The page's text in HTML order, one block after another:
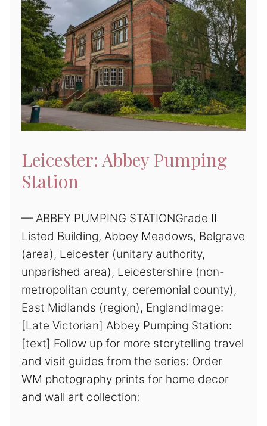
Leicester: Abbey Pumping
Station
— ABBEY PUMPING STATIONGrade II
Listed Building, Abbey Meadows, Belgrave
(area), Leicester (unitary authority,
unparished area), Leicestershire (non-
metropolitan county, ceremonial county),
East Midlands (region), EnglandImage:
[Late Victorian] Abbey Pumping Station:
[text] Follow up for more storytelling travel
and visit guides from the series: Order
WM photography prints for home decor
and wall art collection: